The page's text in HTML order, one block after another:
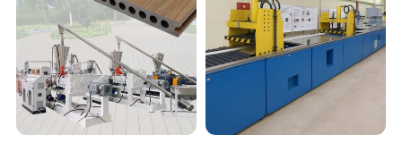
Detailed Photos